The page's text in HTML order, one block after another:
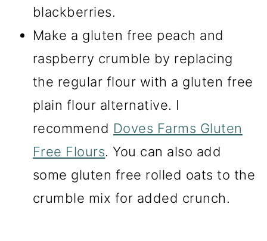
blackberries.
Make a gluten free peach and
raspberry crumble by replacing
the regular flour with a gluten free
plain flour alternative. I
recommend Doves Farms Gluten
Free Flours. You can also add
some gluten free rolled oats to the
crumble mix for added crunch.